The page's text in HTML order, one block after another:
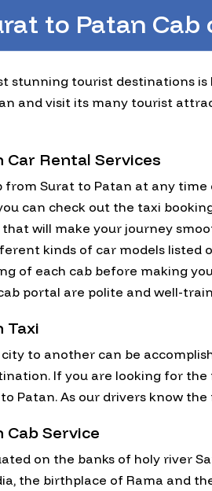
to Patan Cab
stunning tourist destinations
and visit its many tourist
Rental Services
from Surat to Patan at any
can check out the taxi
will make your journey
kinds of car models listed
of each cab before making
portal are polite and well-
Taxi
to another can be
If you are looking for
Patan. As our drivers know
Service
on the banks of holy river
the birthplace of Rama and